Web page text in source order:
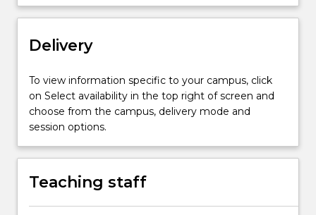
and
of
physical,
chemical
and
hazards…
more
Delivery
To view information specific to your campus, click
on Select availability in the top right of screen and
choose from the campus, delivery mode and
session options.
Teaching staff